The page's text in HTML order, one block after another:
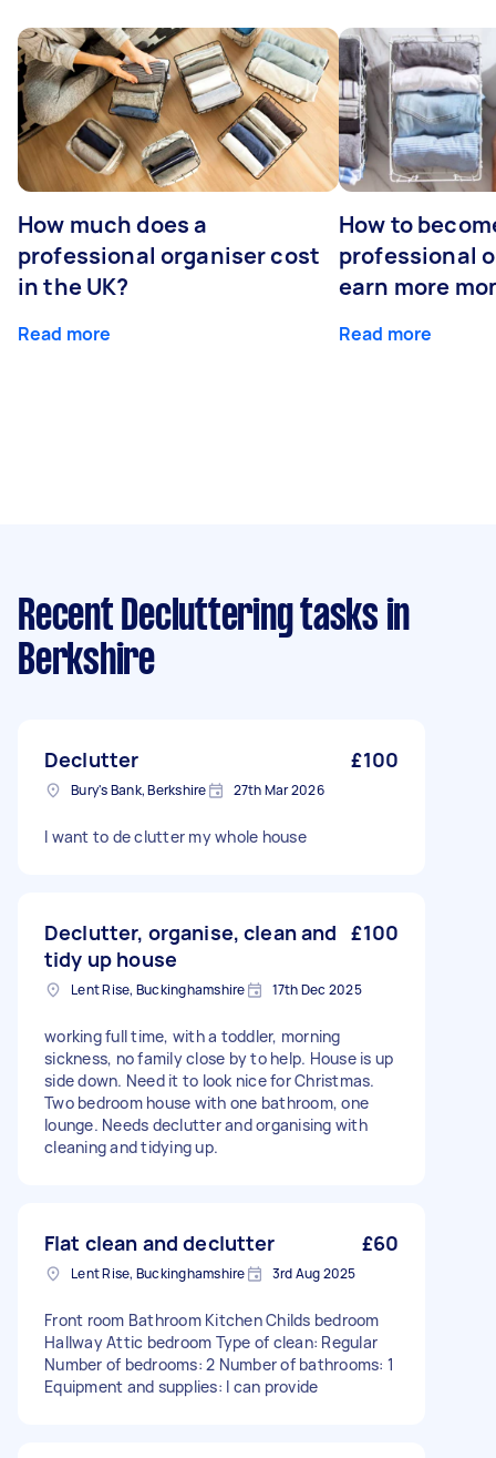
How much does a
professional organiser cost
in the UK?
Read more
How to
professional
earn more
Read more
Recent Decluttering tasks in
Berkshire
Declutter £100
Bury's Bank, Berkshire 27th Mar 2026
I want to de clutter my whole house
Declutter, organise, clean and
tidy up house
£100
Lent Rise, Buckinghamshire 17th Dec 2025
working full time, with a toddler, morning
sickness, no family close by to help. House is up
side down. Need it to look nice for Christmas.
Two bedroom house with one bathroom, one
lounge. Needs declutter and organising with
cleaning and tidying up.
Flat clean and declutter £60
Lent Rise, Buckinghamshire 3rd Aug 2025
Front room Bathroom Kitchen Childs bedroom
Hallway Attic bedroom Type of clean: Regular
Number of bedrooms: 2 Number of bathrooms: 1
Equipment and supplies: I can provide